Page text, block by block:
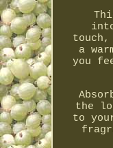
a
you
the
to